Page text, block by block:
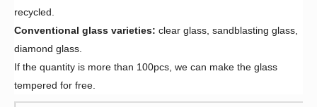
recycled.
Conventional glass varieties: clear glass, sandblasting glass,
diamond glass.
If the quantity is more than 100pcs, we can make the glass
tempered for free.